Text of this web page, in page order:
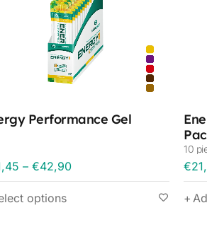
Performance Gel
– €42,90
options
10
€